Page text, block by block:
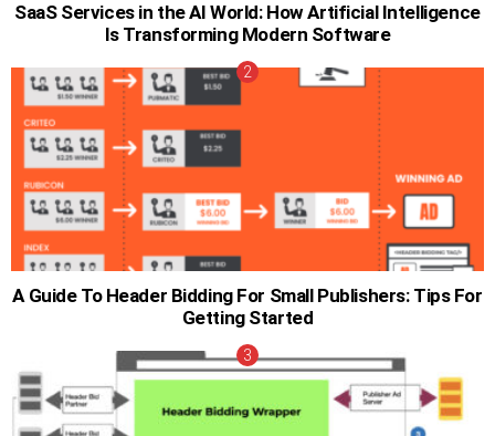
SaaS Services in the AI World: How Artificial Intelligence
Is Transforming Modern Software
A Guide To Header Bidding For Small Publishers: Tips For
Getting Started